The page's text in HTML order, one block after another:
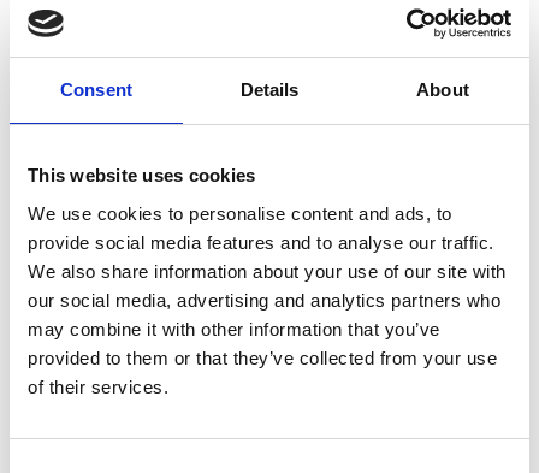
Consent Details About
This website uses cookies
We use cookies to personalise content and ads, to
provide social media features and to analyse our traffic.
We also share information about your use of our site with
our social media, advertising and analytics partners who
may combine it with other information that you’ve
provided to them or that they’ve collected from your use
of their services.
transition, AI, data analytics and emerging
technologies such as quantum computing.
Academic Champion: Professor Nazmiye
Ozkan
Professor in Sustainable Energy
Transitions and Head of Centre for
Energy Systems and Strategy
Read Nazmiye's full bio: